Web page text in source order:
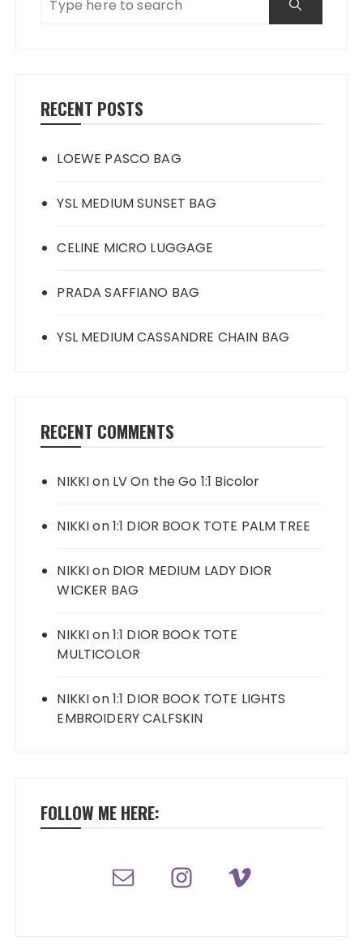
RECENT POSTS
LOEWE PASCO BAG
YSL MEDIUM SUNSET BAG
CELINE MICRO LUGGAGE
PRADA SAFFIANO BAG
YSL MEDIUM CASSANDRE CHAIN BAG
RECENT COMMENTS
NIKKIon LV On the Go 1:1 Bicolor
NIKKIon1:1 DIOR BOOK TOTE PALM TREE
NIKKIon DIOR MEDIUM LADY DIOR
WICKER BAG
NIKKIon1:1 DIOR BOOK TOTE
MULTICOLOR
NIKKIon1:1 DIOR BOOK TOTE LIGHTS
EMBROIDERY CALFSKIN
FOLLOW ME HERE: